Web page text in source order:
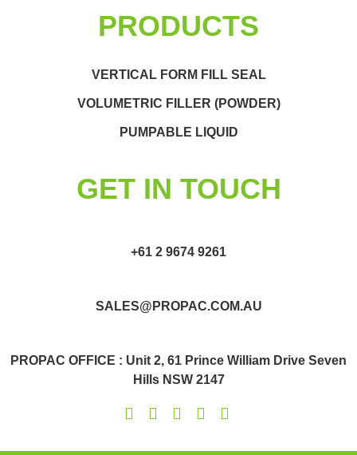
PRODUCTS
VERTICAL FORM FILL SEAL
VOLUMETRIC FILLER (POWDER)
PUMPABLE LIQUID
GET IN TOUCH
+61 2 9674 9261
SALES@PROPAC.COM.AU
PROPAC OFFICE : Unit 2, 61 Prince William Drive Seven
Hills NSW 2147